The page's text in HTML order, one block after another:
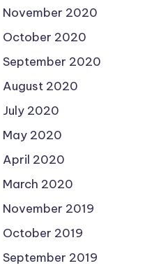
November 2020
October 2020
September 2020
August 2020
July 2020
May 2020
April 2020
March 2020
November 2019
October 2019
September 2019